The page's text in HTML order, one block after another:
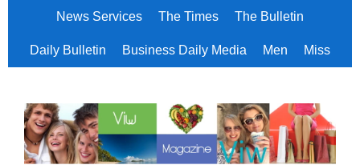
News Services The Times The Bulletin
Daily Bulletin Business Daily Media Men Miss